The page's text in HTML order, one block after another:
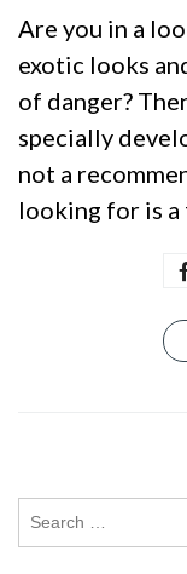
Are you in a
exotic looks
of danger?
specially
not a
looking for is